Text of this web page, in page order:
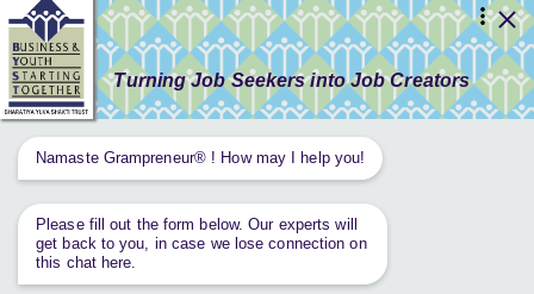
RESOURCES
GET INVOLVED
CONTACT US
PRIVACY POLICY
Tweets by AnantaAspen